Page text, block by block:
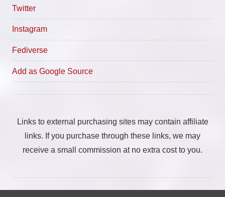
Twitter
Instagram
Fediverse
Add as Google Source
Links to external purchasing sites may contain affiliate
links. If you purchase through these links, we may
receive a small commission at no extra cost to you.